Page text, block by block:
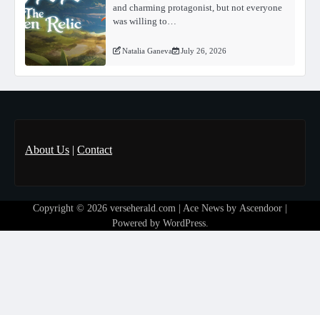
and charming protagonist, but not everyone
was willing to…
Natalia Ganeva July 26, 2026
About Us | Contact
Copyright © 2026 verseherald.com | Ace News by Ascendoor
Powered by WordPress.